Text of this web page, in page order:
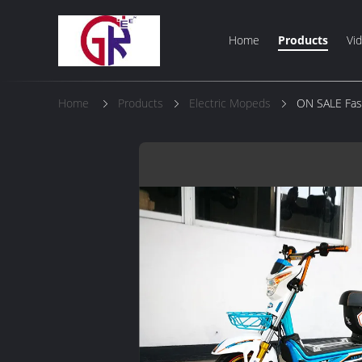
Home Products
Home Products Electric Mopeds ON SALE